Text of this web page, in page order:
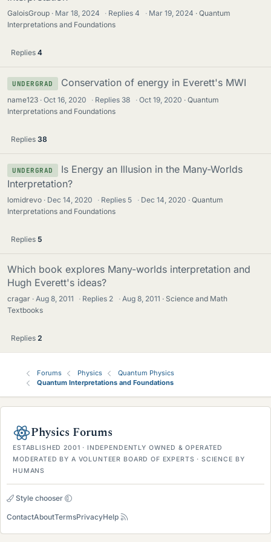
GaloisGroup Mar 18, 2024 · Replies4 · Mar 19, 2024
Quantum
Interpretations and Foundations
Replies 4
UNDERGRAD Conservation of energy in Everett's MWI
name123 Oct 16, 2020 · Replies 38 · Oct 19, 2020
Quantum
Interpretations and Foundations
Replies 38
UNDERGRAD
Is Energy an Illusion in the Many-Worlds
Interpretation?
lomidrevo Dec 14, 2020 · Replies 5 · Dec 14, 2020
Quantum
Interpretations and Foundations
Replies 5
Which book explores Many-worlds interpretation and
Hugh Everett's ideas?
cragar Aug 8, 2011 · Replies 2 · Aug 8, 2011
Science and Math
Textbooks
Replies 2
Forums Physics
Quantum Physics
Quantum Interpretations and Foundations
Physics Forums
ESTABLISHED 2001 · INDEPENDENTLY OWNED & OPERATED
MODERATED BY A VOLUNTEER BOARD OF EXPERTS · SCIENCE BY
HUMANS
Style chooser
ContactAboutTermsPrivacyHelp